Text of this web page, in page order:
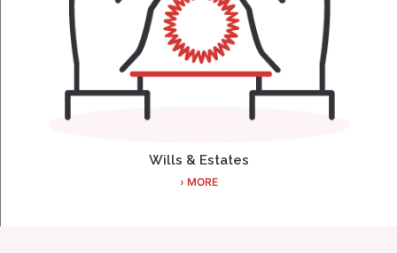
Wills & Estates
› MORE